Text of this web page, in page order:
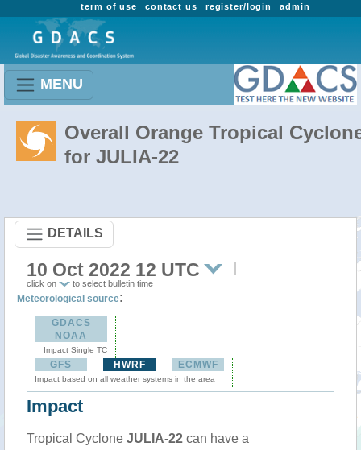
admin
register/login
contact us
term of use
MENU
Overall Orange Tropical
for JULIA-22
DETAILS
10 Oct 2022 12 UTC
click on to select bulletin time
Meteorological source:
GDACS
NOAA
Impact Single TC
GFS HWRF ECMWF
Impact based on all weather systems in the area
Impact
Tropical Cyclone JULIA-22 can have a